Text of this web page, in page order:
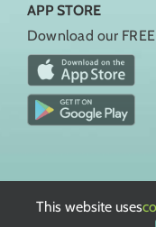
APP STORE
Download our
Privacy Policy
This website uses